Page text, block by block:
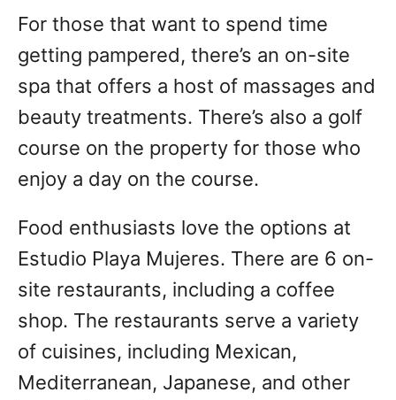
For those that want to spend time
getting pampered, there’s an on-site
spa that offers a host of massages and
beauty treatments. There’s also a golf
course on the property for those who
enjoy a day on the course.
Food enthusiasts love the options at
Estudio Playa Mujeres. There are 6 on-
site restaurants, including a coffee
shop. The restaurants serve a variety
of cuisines, including Mexican,
Mediterranean, Japanese, and other